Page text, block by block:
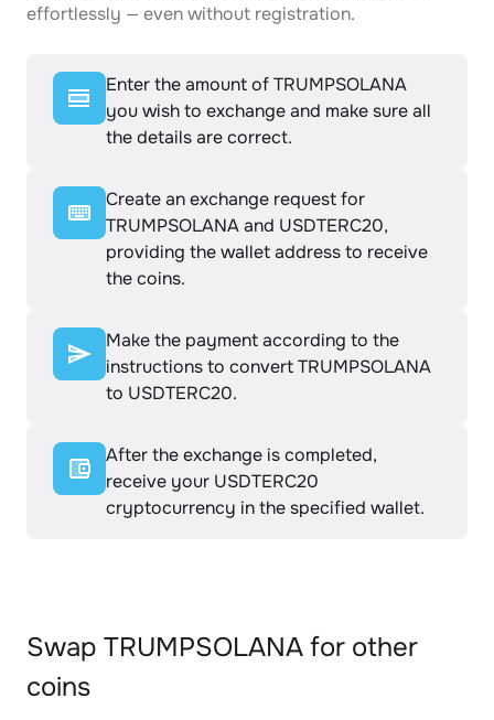
effortlessly — even without registration.
Enter the amount of TRUMPSOLANA
you wish to exchange and make sure all
the details are correct.
Create an exchange request for
TRUMPSOLANA and USDTERC20,
providing the wallet address to receive
the coins.
Make the payment according to the
instructions to convert TRUMPSOLANA
to USDTERC20.
After the exchange is completed,
receive your USDTERC20
cryptocurrency in the specified wallet.
Swap TRUMPSOLANA for other
coins